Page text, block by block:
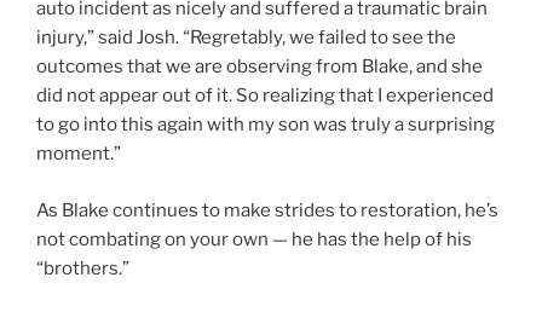
auto incident as nicely and suffered a traumatic brain
injury,” said Josh. “Regretably, we failed to see the
outcomes that we are observing from Blake, and she
did not appear out of it. So realizing that I experienced
to go into this again with my son was truly a surprising
moment.”
As Blake continues to make strides to restoration, he’s
not combating on your own — he has the help of his
“brothers.”